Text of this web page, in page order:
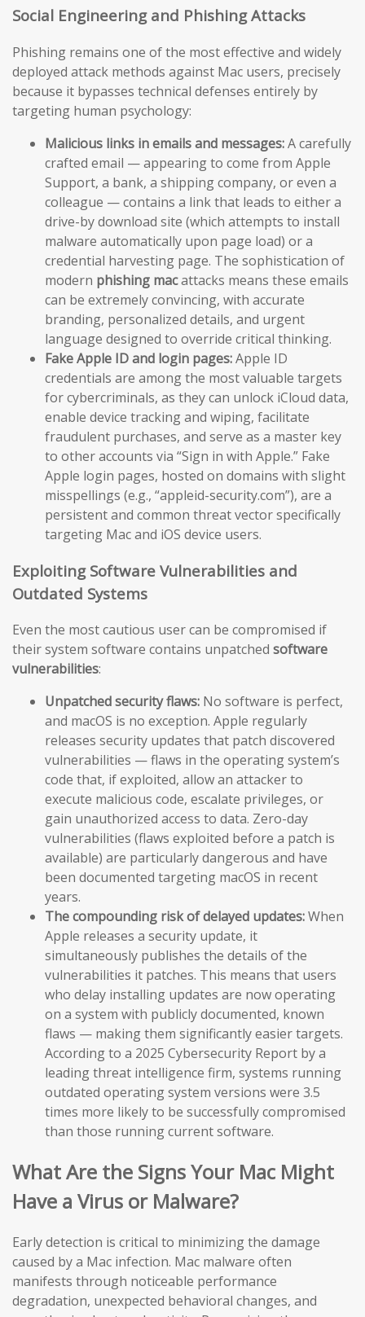
Social Engineering and Phishing Attacks
Phishing remains one of the most effective and widely
deployed attack methods against Mac users, precisely
because it bypasses technical defenses entirely by
targeting human psychology:
Malicious links in emails and messages:A carefully
crafted email — appearing to come from Apple
Support, a bank, a shipping company, or even a
colleague — contains a link that leads to either a
drive-by download site (which attempts to install
malware automatically upon page load) or a
credential harvesting page. The sophistication of
modern phishing macattacks means these emails
can be extremely convincing, with accurate
branding, personalized details, and urgent
language designed to override critical thinking.
Fake Apple ID and login pages:Apple ID
credentials are among the most valuable targets
for cybercriminals, as they can unlock iCloud data,
enable device tracking and wiping, facilitate
fraudulent purchases, and serve as a master key
to other accounts via “Sign in with Apple.” Fake
Apple login pages, hosted on domains with slight
misspellings (e.g., “appleid-security.com”), are a
persistent and common threat vector specifically
targeting Mac and iOS device users.
Exploiting Software Vulnerabilities and
Outdated Systems
Even the most cautious user can be compromised if
their system software contains unpatched software
vulnerabilities:
Unpatched security flaws: No software is perfect,
and macOS is no exception. Apple regularly
releases security updates that patch discovered
vulnerabilities — flaws in the operating system’s
code that, if exploited, allow an attacker to
execute malicious code, escalate privileges, or
gain unauthorized access to data. Zero-day
vulnerabilities (flaws exploited before a patch is
available) are particularly dangerous and have
been documented targeting macOS in recent
years.
The compounding risk of delayed updates:When
Apple releases a security update, it
simultaneously publishes the details of the
vulnerabilities it patches. This means that users
who delay installing updates are now operating
on a system with publicly documented, known
flaws — making them significantly easier targets.
According to a 2025 Cybersecurity Report by a
leading threat intelligence firm, systems running
outdated operating system versions were 3.5
times more likely to be successfully compromised
than those running current software.
What Are the Signs Your Mac Might
Have a Virus or Malware?
Early detection is critical to minimizing the damage
caused by a Mac infection. Mac malware often
manifests through noticeable performance
degradation, unexpected behavioral changes, and